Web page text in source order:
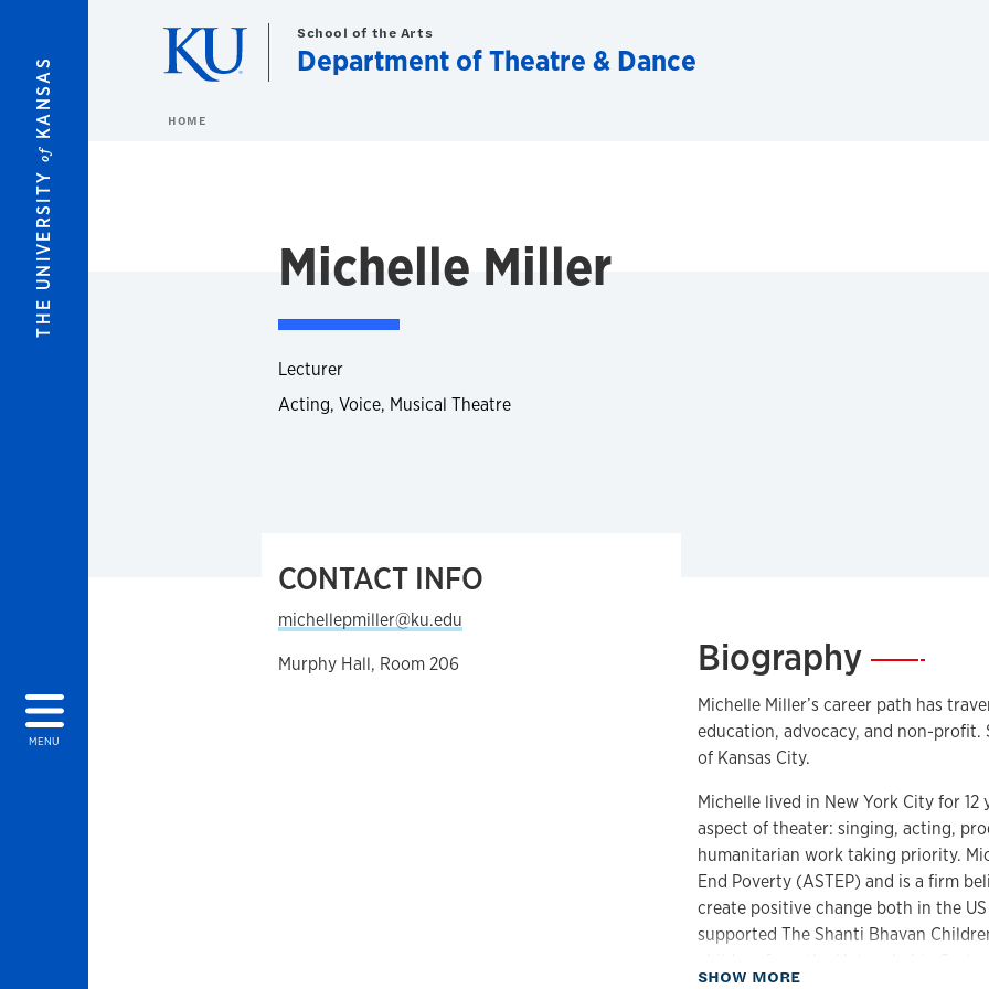
THE UNIVERSITY
of
KANSAS
MENU
School of the Arts
Department of Theatre & Dance
HOME
Michelle Miller
Lecturer
Acting, Voice, Musical Theatre
CONTACT INFO
michellepmiller@ku.edu
Murphy Hall, Room 206
Biography—
Michelle Miller’s career path has
education, advocacy, and non-
of Kansas City.
Michelle lived in New York City for
aspect of theater: singing, acting,
humanitarian work taking priority.
End Poverty (ASTEP) and is a firm
create positive change both in the
supported The Shanti Bhavan
SHOW MOREabout Biography